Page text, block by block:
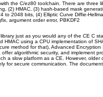
the C/ez80 toolchain. There are
(2) HMAC, (3) hash-based mask
to 2048 bits, (4) Elliptic Curve Diffie-
argument order error, PBKDF2
just as you would any of the CE C
using a CPU implementation of
method for that), Advanced
algorithmic security, and implement
a slow platform as a CE. However,
for secure communication. The